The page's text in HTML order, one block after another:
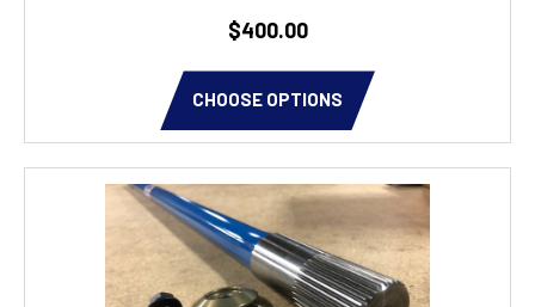
$400.00
CHOOSE OPTIONS